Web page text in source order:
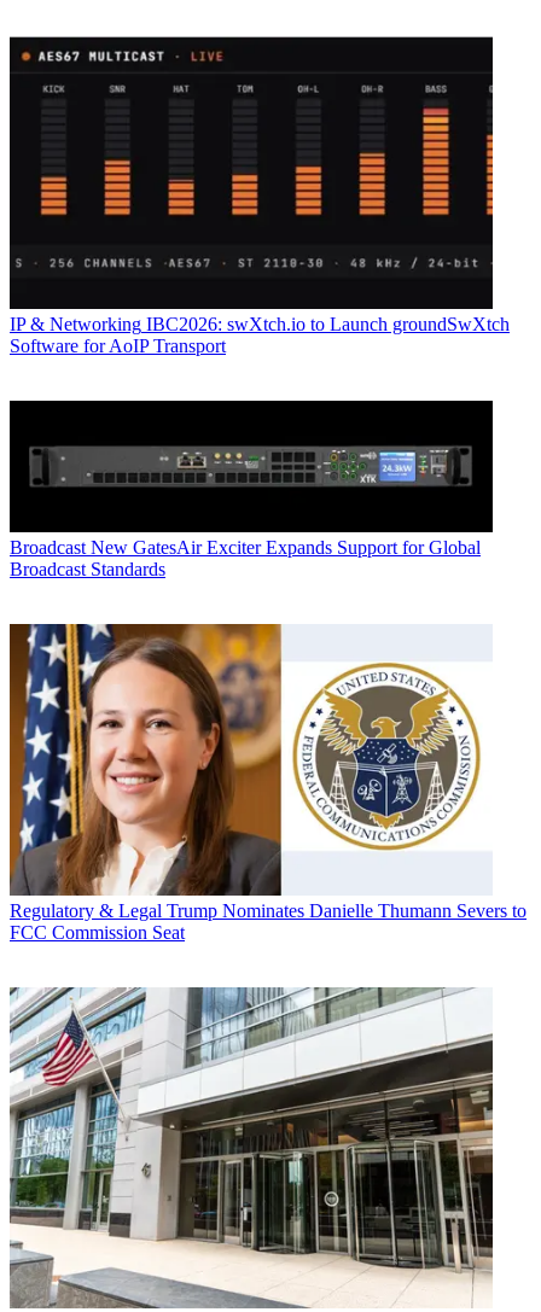
IP & Networking IBC2026: swXtch.io to Launch groundSwXtch
Software for AoIP Transport
Broadcast New GatesAir Exciter Expands Support for Global
Broadcast Standards
Regulatory & Legal Trump Nominates Danielle Thumann Severs to
FCC Commission Seat